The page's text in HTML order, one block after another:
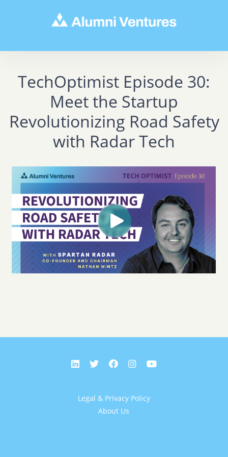
TechOptimist Episode 30:
Meet the Startup
Revolutionizing Road Safety
with Radar Tech
Legal & Privacy Policy
About Us